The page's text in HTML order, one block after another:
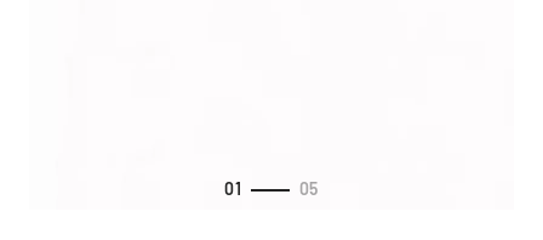
01 05